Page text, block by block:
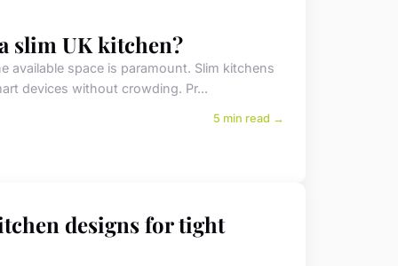
slim UK kitchen?
available space is paramount. Slim kitchens
devices without crowding. Pr...
5 min read →
designs for tight